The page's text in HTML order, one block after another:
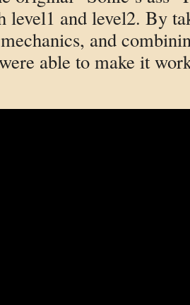
level1 and level2. By
and
able to make it